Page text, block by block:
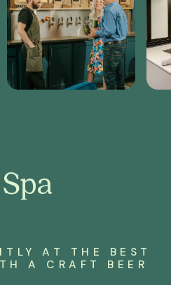
AT THE BEST
A CRAFT BEER